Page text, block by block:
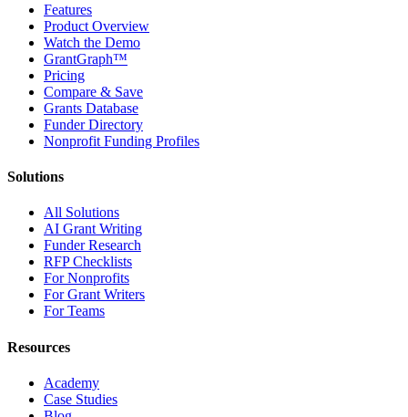
Features
Product Overview
Watch the Demo
GrantGraph™
Pricing
Compare & Save
Grants Database
Funder Directory
Nonprofit Funding Profiles
Solutions
All Solutions
AI Grant Writing
Funder Research
RFP Checklists
For Nonprofits
For Grant Writers
For Teams
Resources
Academy
Case Studies